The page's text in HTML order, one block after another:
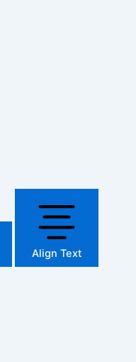
Align Text